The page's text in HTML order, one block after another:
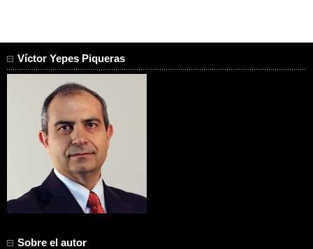
Víctor Yepes Piqueras
Sobre el autor